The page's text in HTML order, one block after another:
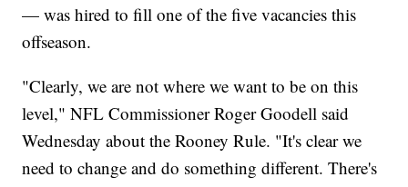
— was hired to fill one of the five vacancies this
offseason.
"Clearly, we are not where we want to be on this
level," NFL Commissioner Roger Goodell said
Wednesday about the Rooney Rule. "It's clear we
need to change and do something different. There's